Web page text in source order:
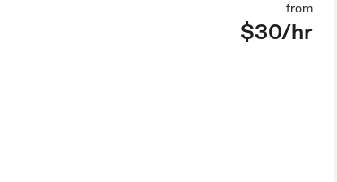
from
$30/hr